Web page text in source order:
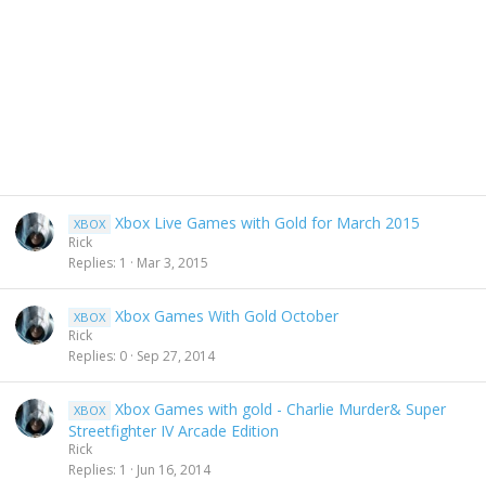
XBOX Xbox Live Games with Gold for March 2015
Rick
Replies 1 Mar 3, 2015
XBOX Xbox Games With Gold October
Rick
Replies 0 Sep 27, 2014
XBOX
Xbox Games with gold - Charlie Murder& Super
Streetfighter IV Arcade Edition
Rick
Replies 1 Jun 16, 2014